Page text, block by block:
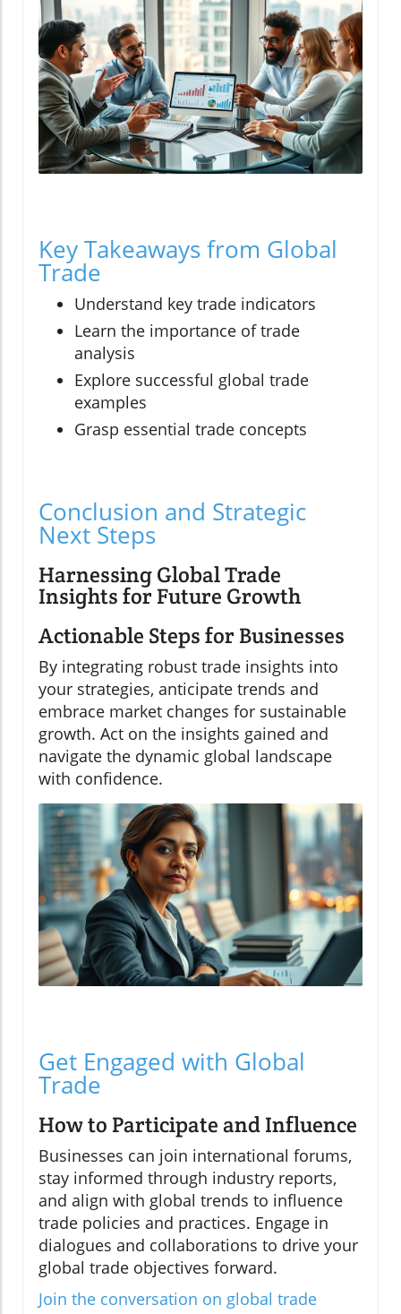
Key Takeaways from Global
Trade
Understand key trade indicators
Learn the importance of trade
analysis
Explore successful global trade
examples
Grasp essential trade concepts
Conclusion and Strategic
Next Steps
Harnessing Global Trade
Insights for Future Growth
Actionable Steps for Businesses
By integrating robust trade insights into
your strategies, anticipate trends and
embrace market changes for sustainable
growth. Act on the insights gained and
navigate the dynamic global landscape
with confidence.
Get Engaged with Global
Trade
How to Participate and Influence
Businesses can join international forums,
stay informed through industry reports,
and align with global trends to influence
trade policies and practices. Engage in
dialogues and collaborations to drive your
global trade objectives forward.
Join the conversation on global trade